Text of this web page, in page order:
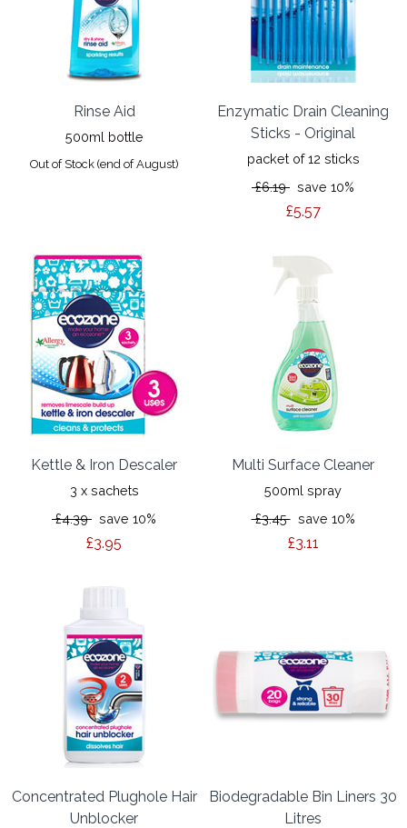
Rinse Aid
500ml bottle
Out of Stock (end of August)
Enzymatic Drain Cleaning
Sticks - Original
packet of 12 sticks
£6.19 save 10%
£5.57
Kettle & Iron Descaler
3 x sachets
£4.39 save 10%
£3.95
Multi Surface Cleaner
500ml spray
£3.45save 10%
£3.11
Concentrated Plughole Hair
Unblocker
Biodegradable Bin Liners 30
Litres